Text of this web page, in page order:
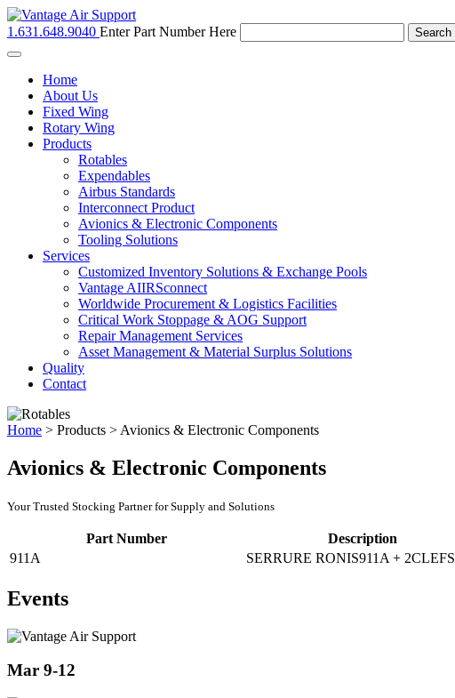
1.631.648.9040 Enter Part Number Here
Toggle
navigationHome
About Us
Fixed Wing
Rotary Wing
Products
Rotables
Expendables
Airbus Standards
Interconnect Product
Avionics & Electronic Components
Tooling Solutions
Services
Customized Inventory Solutions & Exchange Pools
Vantage AIIRSconnect
Worldwide Procurement & Logistics Facilities
Critical Work Stoppage & AOG Support
Repair Management Services
Asset Management & Material Surplus Solutions
Quality
Contact
Home > Products > Avionics & Electronic Components
Avionics & Electronic Components
Your Trusted Stocking Partner for Supply and Solutions
Part Number Description
911A
SERRURE RONIS911A + 2CLEFS
Events
Mar 9-12